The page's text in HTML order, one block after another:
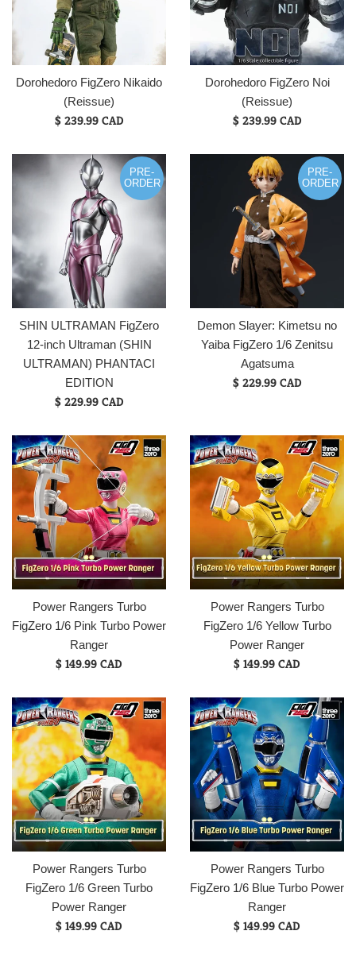
Dorohedoro FigZero Nikaido
(Reissue)
$ 239.99 CAD
Dorohedoro FigZero Noi
(Reissue)
$ 239.99 CAD
SHIN ULTRAMAN FigZero
12-inch Ultraman (SHIN
ULTRAMAN) PHANTACI
EDITION
$ 229.99 CAD
PRE-
ORDER
Demon Slayer: Kimetsu no
Yaiba FigZero 1/6 Zenitsu
Agatsuma
$ 229.99 CAD
PRE-
ORDER
Power Rangers Turbo
FigZero 1/6 Pink Turbo Power
Ranger
Regular
$ 149.99 CAD
Power Rangers Turbo
FigZero 1/6 Yellow Turbo
Power Ranger
Regular
$ 149.99 CAD
Power Rangers Turbo
FigZero 1/6 Green Turbo
Power Ranger
Regular
$ 149.99 CAD
Power Rangers Turbo
FigZero 1/6 Blue Turbo Power
Ranger
Regular
$ 149.99 CAD